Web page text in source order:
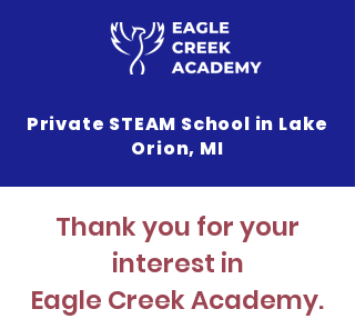
Private STEAM School in Lake
Orion, MI
Thank you for your
interest in
Eagle Creek Academy.